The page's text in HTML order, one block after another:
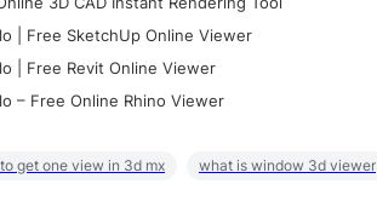
| Free SketchUp Online Viewer
| Free Revit Online Viewer
– Free Online Rhino Viewer
get one view in 3d mx what is window 3d viewer